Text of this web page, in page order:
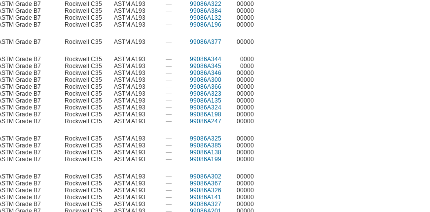
Grade B7 Rockwell C35 ASTM A193 — 99086A322
00000
Grade B7 Rockwell C35 ASTM A193 — 99086A384
00000
Grade B7 Rockwell C35 ASTM A193 — 99086A132
00000
Grade B7 Rockwell C35 ASTM A193 — 99086A196
00000
Grade B7 Rockwell C35 ASTM A193 — 99086A377
00000
Grade B7 Rockwell C35 ASTM A193 — 99086A344
0000
Grade B7 Rockwell C35 ASTM A193 — 99086A345
0000
Grade B7 Rockwell C35 ASTM A193 — 99086A346
00000
Grade B7 Rockwell C35 ASTM A193 — 99086A300
00000
Grade B7 Rockwell C35 ASTM A193 — 99086A366
00000
Grade B7 Rockwell C35 ASTM A193 — 99086A323
00000
Grade B7 Rockwell C35 ASTM A193 — 99086A135
00000
Grade B7 Rockwell C35 ASTM A193 — 99086A324
00000
Grade B7 Rockwell C35 ASTM A193 — 99086A198
00000
Grade B7 Rockwell C35 ASTM A193 — 99086A247
00000
Grade B7 Rockwell C35 ASTM A193 — 99086A325
00000
Grade B7 Rockwell C35 ASTM A193 — 99086A385
00000
Grade B7 Rockwell C35 ASTM A193 — 99086A138
00000
Grade B7 Rockwell C35 ASTM A193 — 99086A199
00000
Grade B7 Rockwell C35 ASTM A193 — 99086A302
00000
Grade B7 Rockwell C35 ASTM A193 — 99086A367
00000
Grade B7 Rockwell C35 ASTM A193 — 99086A326
00000
Grade B7 Rockwell C35 ASTM A193 — 99086A141
00000
Grade B7 Rockwell C35 ASTM A193 — 99086A327
00000